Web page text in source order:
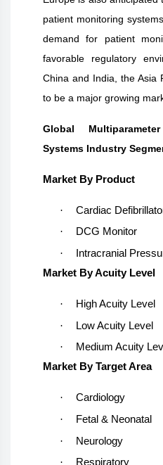
patient monitoring
demand for patient
favorable regulatory
China and India, the Asia
to be a major growing
Global
Systems Industry
Market By Product
·
Cardiac
·
DCG Monitor
·
Intracranial
Market By Acuity Level
·
High Acuity Level
·
Low Acuity Level
·
Medium Acuity
Market By Target Area
·
Cardiology
·
Fetal & Neonatal
·
Neurology
·
Respiratory